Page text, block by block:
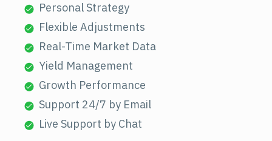
Personal Strategy
Flexible Adjustments
Real-Time Market Data
Yield Management
Growth Performance
Support 24/7 by Email
Live Support by Chat